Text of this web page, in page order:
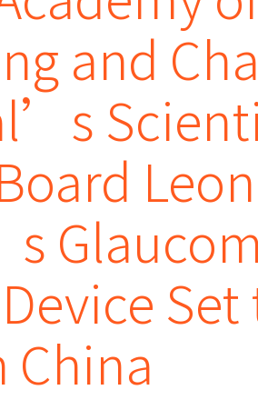
and
Set
China